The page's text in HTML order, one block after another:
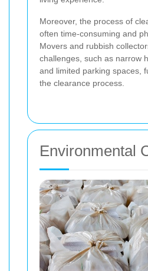
Moreover, the process of
often time-consuming and
Movers and rubbish
challenges, such as narrow
and limited parking spaces,
the clearance process.
Environmental